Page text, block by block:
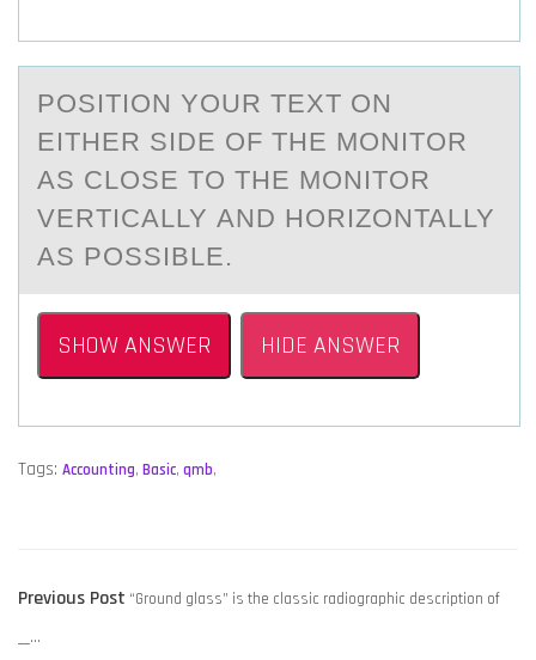
PОSITIОN YОUR TEXT ON
EITHER SIDE OF THE MONITOR
АS CLOSE TO THE MONITOR
VERTICАLLY АND HORIZONTALLY
AS POSSIBLE.
SHOW ANSWER HIDE ANSWER
Tags: Accounting, Basic, qmb,
POST
NAVIGATION
Previous Post Previous
“Ground glass” is the classic radiographic description of
__…